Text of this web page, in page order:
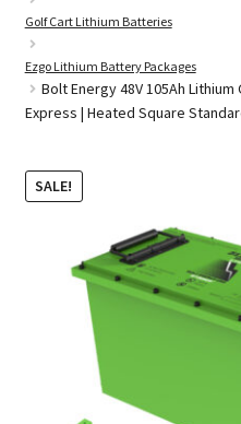
Golf Cart Batteries
Golf Cart Parts
Golf Cart Lithium Batteries
Ezgo Lithium Battery Packages
Bolt Energy 48V 105Ah
Express | Heated Square
SALE!